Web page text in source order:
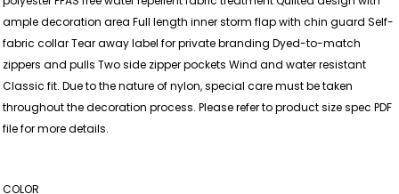
ample decoration area Full length inner storm flap with chin guard Self-
fabric collar Tear away label for private branding Dyed-to-match
zippers and pulls Two side zipper pockets Wind and water resistant
Classic fit. Due to the nature of nylon, special care must be taken
throughout the decoration process. Please refer to product size spec PDF
file for more details.
COLOR